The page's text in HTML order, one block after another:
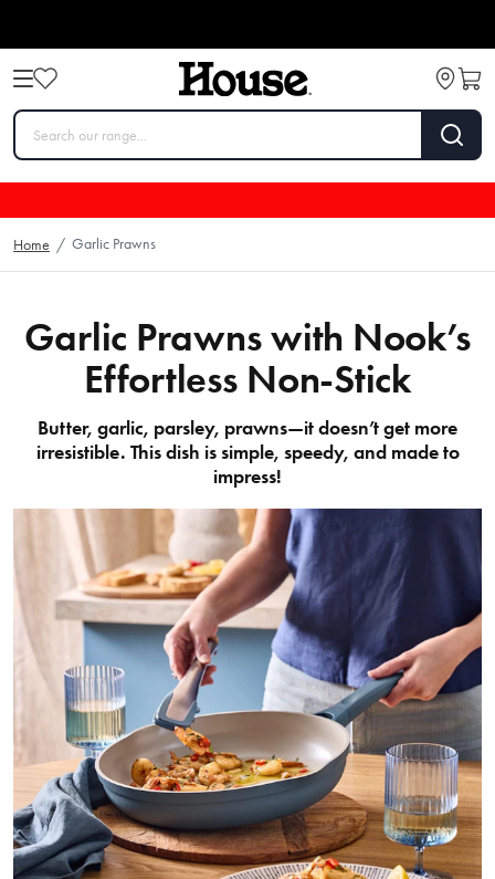
Home / Garlic Prawns
Garlic Prawns with Nook’s
Effortless Non-Stick
Butter, garlic, parsley, prawns—it doesn’t get more
irresistible. This dish is simple, speedy, and made to
impress!